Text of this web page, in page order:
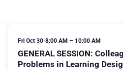
Fri Oct 30•8:00 AM – 10:00 AM
GENERAL SESSION:
Problems in Learning